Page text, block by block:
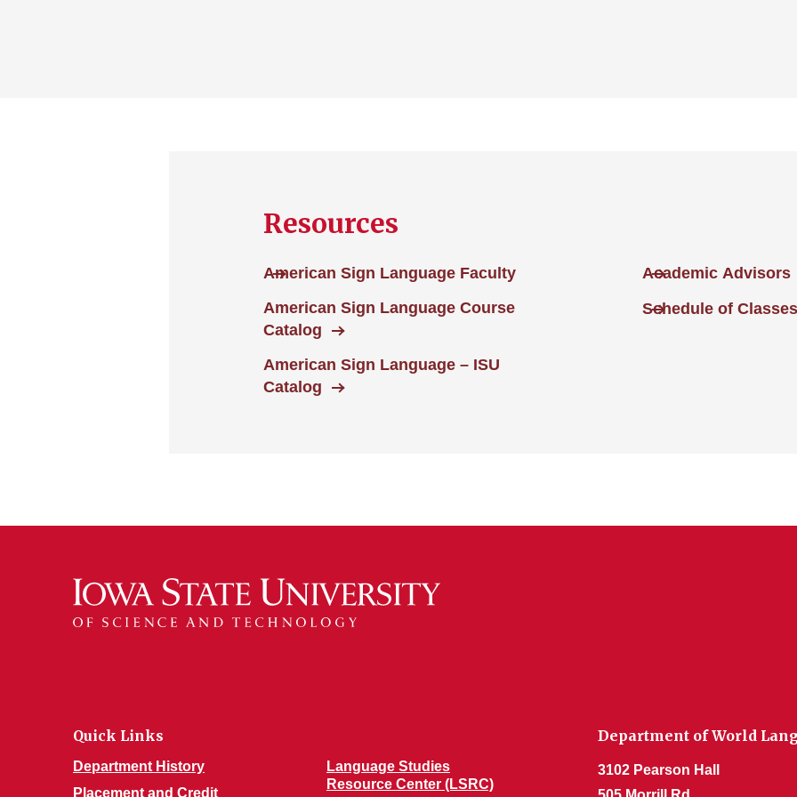
Resources
American Sign Language Faculty
American Sign Language Course
Catalog
American Sign Language – ISU
Catalog
Academic Advisors
Schedule of Classes
Quick Links
Department History
Placement and Credit
Language Studies
Resource Center (LSRC)
Department of World
3102 Pearson Hall